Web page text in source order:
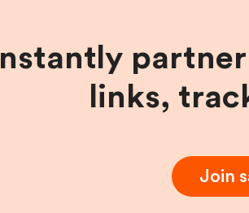
Instantly
links,
Join